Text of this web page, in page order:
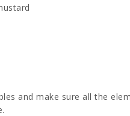
and make sure all the